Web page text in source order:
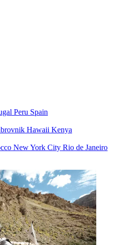
Peru Spain
Hawaii Kenya
New York City Rio de Janeiro